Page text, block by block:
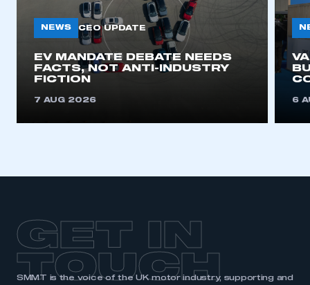
NEWS CEO UPDATE
EV MANDATE DEBATE NEEDS
FACTS, NOT ANTI-INDUSTRY
FICTION
7 AUG 2026 6
GET IN
TOUCH
SMMT is the voice of the UK motor industry, supporting and